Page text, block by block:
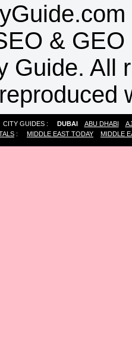
& GEO
Guide. All
CITY GUIDES : DUBAI ABU DHABI
: MIDDLE EAST TODAY MIDDLE